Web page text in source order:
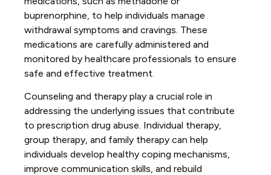
buprenorphine, to help individuals manage
withdrawal symptoms and cravings. These
medications are carefully administered and
monitored by healthcare professionals to ensure
safe and effective treatment.
Counseling and therapy play a crucial role in
addressing the underlying issues that contribute
to prescription drug abuse. Individual therapy,
group therapy, and family therapy can help
individuals develop healthy coping mechanisms,
improve communication skills, and rebuild